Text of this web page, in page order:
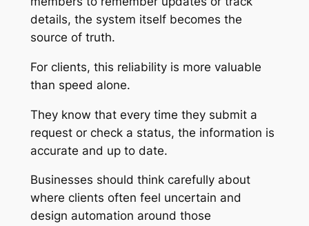
details, the system itself becomes the
source of truth.
For clients, this reliability is more valuable
than speed alone.
They know that every time they submit a
request or check a status, the information is
accurate and up to date.
Businesses should think carefully about
where clients often feel uncertain and
design automation around those